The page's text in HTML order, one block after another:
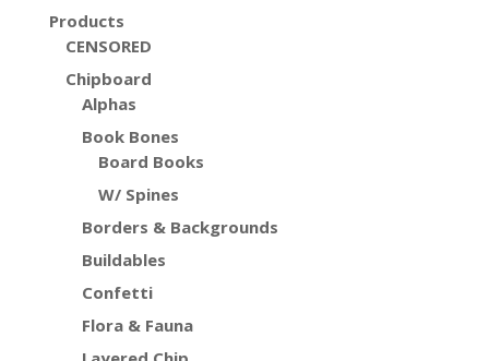
Products
CENSORED
Chipboard
Alphas
Book Bones
Board Books
W/ Spines
Borders & Backgrounds
Buildables
Confetti
Flora & Fauna